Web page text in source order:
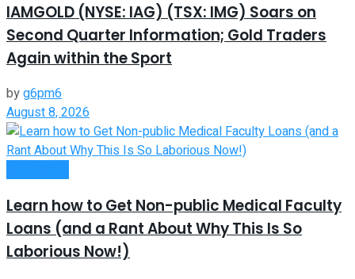
IAMGOLD (NYSE: IAG) (TSX: IMG) Soars on
Second Quarter Information; Gold Traders
Again within the Sport
byg6pm6
August 8, 2026
Learn how to Get Non-public Medical Faculty
Loans (and a Rant About Why This Is So
Laborious Now!)